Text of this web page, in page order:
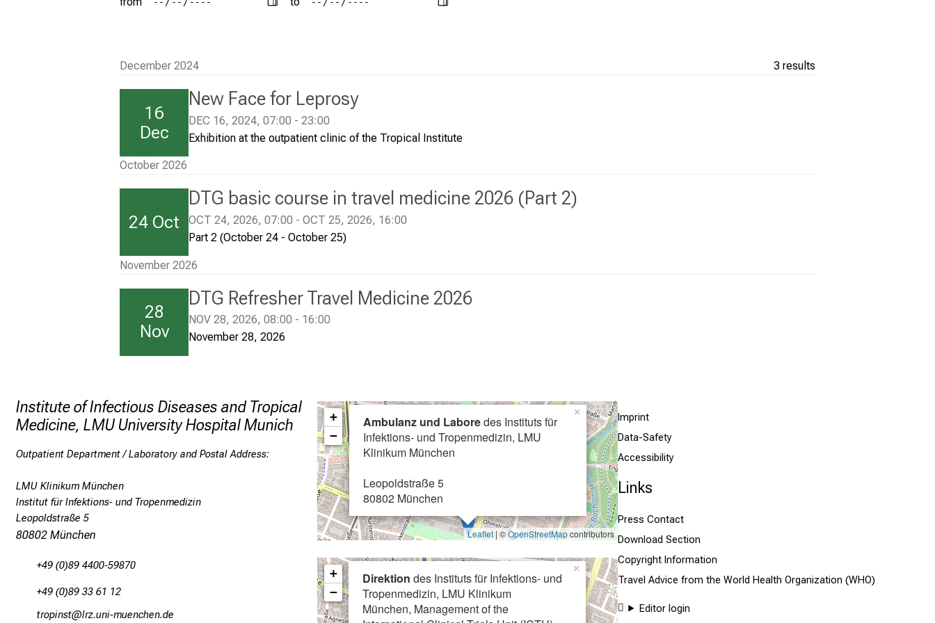
t
u
e
M
O
u
a
e
t
3 results
December 2024
16
Dec
New Face for Leprosy
DEC 16, 2024, 07:00 - 23:00
Exhibition at the outpatient clinic of the Tropical Institute
October 2026
24 Oct
DTG basic course in travel medicine 2026 (Part 2)
OCT 24, 2026, 07:00 - OCT 25, 2026, 16:00
Part 2 (October 24 - October 25)
November 2026
28
Nov
DTG Refresher Travel Medicine 2026
NOV 28, 2026, 08:00 - 16:00
November 28, 2026
Institute of Infectious Diseases and Tropical
Medicine, LMU University Hospital Munich
Outpatient Department / Laboratory and Postal Address:
LMU Klinikum München
Institut für Infektions- und Tropenmedizin
Leopoldstraße 5
80802 München
+49 (0)89 4400-59870
+49 (0)89 33 61 12
bpüölucb
äpß-fulGvfiuyziu-mi
Ambulanz und Laboredes Instituts für
Infektions- und Tropenmedizin, LMU
Klinikum München
Leopoldstraße 5
80802 München
×
+
−
Leaflet | ©OpenStreetMapcontributors
Direktion des Instituts für Infektions- und
Tropenmedizin, LMU Klinikum
München, Management of the
×
+
−
Imprint
Data-Safety
Accessibility
Links
Press Contact
Download Section
Copyright Information
Travel Advice from the World Health Organization (WHO)
Editor login